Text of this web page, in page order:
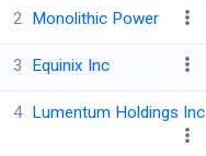
2 Monolithic Power
3 Equinix Inc
4 Lumentum Holdings Inc